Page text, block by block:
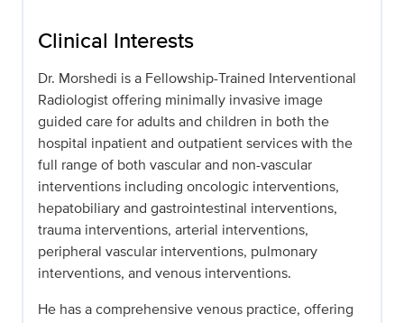
Clinical Interests
Dr. Morshedi is a Fellowship-Trained Interventional
Radiologist offering minimally invasive image
guided care for adults and children in both the
hospital inpatient and outpatient services with the
full range of both vascular and non-vascular
interventions including oncologic interventions,
hepatobiliary and gastrointestinal interventions,
trauma interventions, arterial interventions,
peripheral vascular interventions, pulmonary
interventions, and venous interventions.
He has a comprehensive venous practice, offering